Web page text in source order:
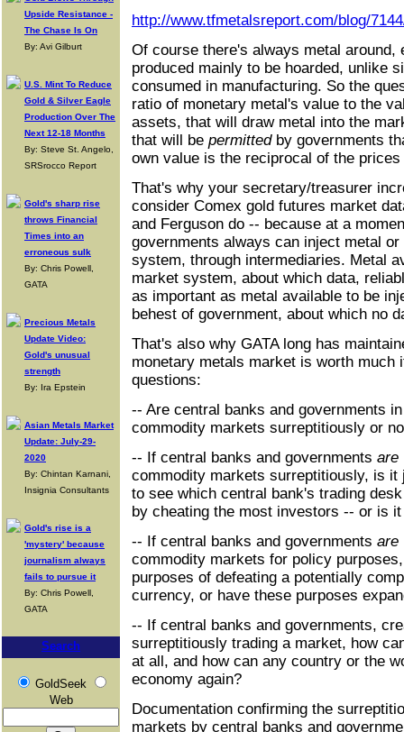
Upside Resistance -
The Chase Is On
By: Avi Gilburt
U.S. Mint To Reduce
Gold & Silver Eagle
Production Over The
Next 12-18 Months
By: Steve St. Angelo,
SRSrocco Report
Gold's sharp rise
throws Financial
Times into an
erroneous sulk
By: Chris Powell,
GATA
Precious Metals
Update Video:
Gold's unusual
strength
By: Ira Epstein
Asian Metals Market
Update: July-29-
2020
By: Chintan Karnani,
Insignia Consultants
Gold's rise is a
'mystery' because
journalism always
fails to pursue it
By: Chris Powell,
GATA
Search
GoldSeek
Web
http://www.tfmetalsreport.com/blog/
Of course there's always metal around,
produced mainly to be hoarded, unlike
consumed in manufacturing. So the
ratio of monetary metal's value to the
assets, that will draw metal into the
that will be permittedby governments
own value is the reciprocal of the
That's why your secretary/treasurer
consider Comex gold futures market
and Ferguson do -- because at a
governments always can inject metal
system, through intermediaries. Metal
market system, about which data,
as important as metal available to be
behest of government, about which no
That's also why GATA long has
monetary metals market is worth much
questions:
-- Are central banks and governments
commodity markets surreptitiously or
-- If central banks and governments are
commodity markets surreptitiously, is
to see which central bank's trading
by cheating the most investors -- or is
-- If central banks and governments are
commodity markets for policy
purposes of defeating a potentially
currency, or have these purposes
-- If central banks and governments,
surreptitiously trading a market, how
at all, and how can any country or the
economy again?
Documentation confirming the
markets by central banks and